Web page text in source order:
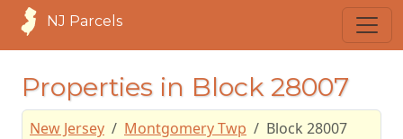
NJ Parcels
Properties in Block 28007
New Jersey Montgomery Twp Block 28007